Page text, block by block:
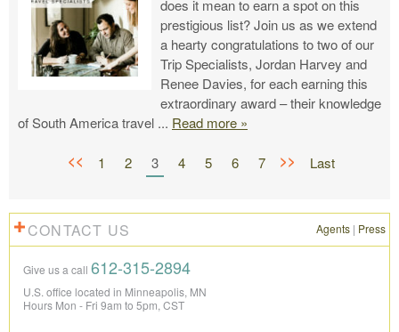
does it mean to earn a spot on this
prestigious list? Join us as we extend
a hearty congratulations to two of our
Trip Specialists, Jordan Harvey and
Renee Davies, for each earning this
extraordinary award – their knowledge
of South America travel ... Read more »
<< 1 2 3 4 5 6 7 >> Last
CONTACT US Agents | Press
Give us a call 612-315-2894
U.S. office located in Minneapolis, MN
Hours Mon - Fri 9am to 5pm, CST